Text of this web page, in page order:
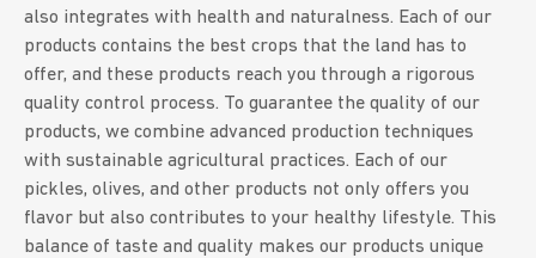
also integrates with health and naturalness. Each of our
products contains the best crops that the land has to
offer, and these products reach you through a rigorous
quality control process. To guarantee the quality of our
products, we combine advanced production techniques
with sustainable agricultural practices. Each of our
pickles, olives, and other products not only offers you
flavor but also contributes to your healthy lifestyle. This
balance of taste and quality makes our products unique